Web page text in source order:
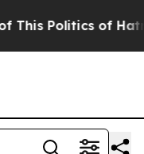
Politics of Hatred”